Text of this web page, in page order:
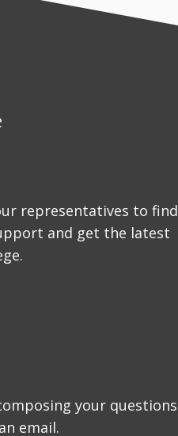
representatives to find
and get the latest
your questions
email.